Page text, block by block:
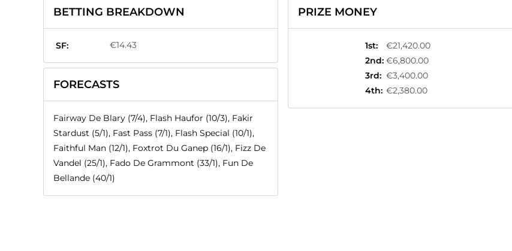
BETTING BREAKDOWN
SF: €14.43
FORECASTS
Fairway De Blary (7/4), Flash Haufor (10/3), Fakir
Stardust (5/1), Fast Pass (7/1), Flash Special (10/1),
Faithful Man (12/1), Foxtrot Du Ganep (16/1), Fizz De
Vandel (25/1), Fado De Grammont (33/1), Fun De
Bellande (40/1)
PRIZE MONEY
1st:
€21,420.00
2nd: €6,800.00
3rd: €3,400.00
4th: €2,380.00